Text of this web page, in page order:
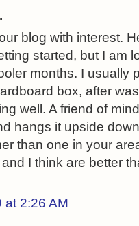
blog with interest.
started, but I am
months. I usually
box, after
well. A friend of
hangs it upside
than one in your
I think are better
at 2:26 AM